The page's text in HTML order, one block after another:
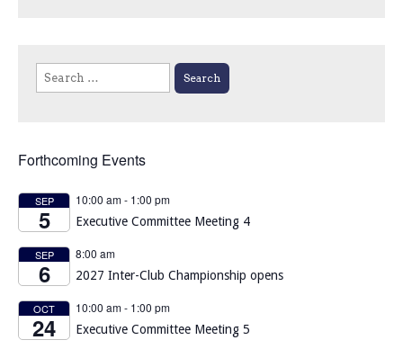
Search
for:
Forthcoming Events
SEP
5
10:00 am- 1:00 pm
Executive Committee Meeting 4
SEP
6
8:00 am
2027 Inter-Club Championship opens
OCT
24
10:00 am- 1:00 pm
Executive Committee Meeting 5